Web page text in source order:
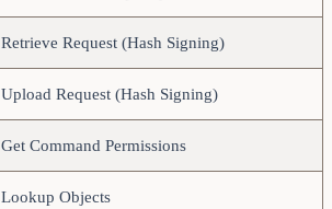
Retrieve Request (Hash Signing)
Upload Request (Hash Signing)
Get Command Permissions
Lookup Objects